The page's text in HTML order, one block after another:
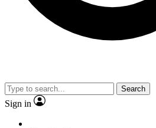
Search
Sign in